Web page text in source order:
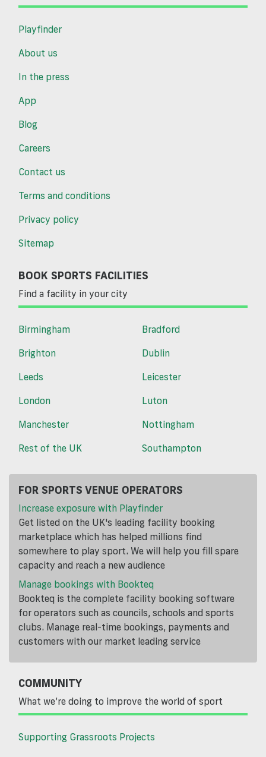
Playfinder
About us
In the press
App
Blog
Careers
Contact us
Terms and conditions
Privacy policy
Sitemap
BOOK SPORTS FACILITIES
Find a facility in your city
Birmingham
Bradford
Brighton
Dublin
Leeds
Leicester
London
Luton
Manchester
Nottingham
Rest of the UK
Southampton
FOR SPORTS VENUE OPERATORS
Increase exposure with Playfinder
Get listed on the UK's leading facility booking
marketplace which has helped millions find
somewhere to play sport. We will help you fill spare
capacity and reach a new audience
Manage bookings with Bookteq
Bookteq is the complete facility booking software
for operators such as councils, schools and sports
clubs. Manage real-time bookings, payments and
customers with our market leading service
COMMUNITY
What we’re doing to improve the world of sport
Supporting Grassroots Projects